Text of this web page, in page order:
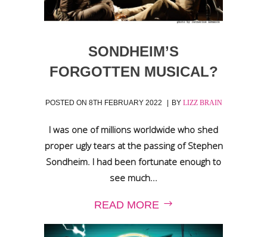
SONDHEIM’S
FORGOTTEN MUSICAL?
POSTED ON 8TH FEBRUARY 2022 BY LIZZ BRAIN
I was one of millions worldwide who shed
proper ugly tears at the passing of Stephen
Sondheim. I had been fortunate enough to
see much...
READ MORE